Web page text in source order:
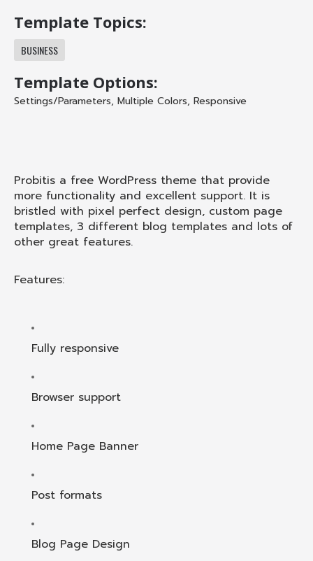
Template Topics:
BUSINESS
Template Options:
Settings/Parameters, Multiple Colors, Responsive
Probitis a free WordPress theme that provide
more functionality and excellent support. It is
bristled with pixel perfect design, custom page
templates, 3 different blog templates and lots of
other great features.
Features:
Fully responsive
Browser support
Home Page Banner
Post formats
Blog Page Design